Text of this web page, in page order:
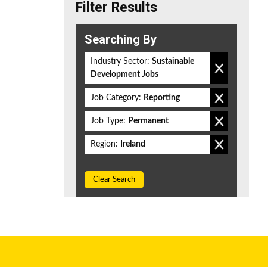
Filter Results
Searching By
Industry Sector: Sustainable
Development Jobs
Job Category: Reporting
Job Type: Permanent
Region: Ireland
Clear Search